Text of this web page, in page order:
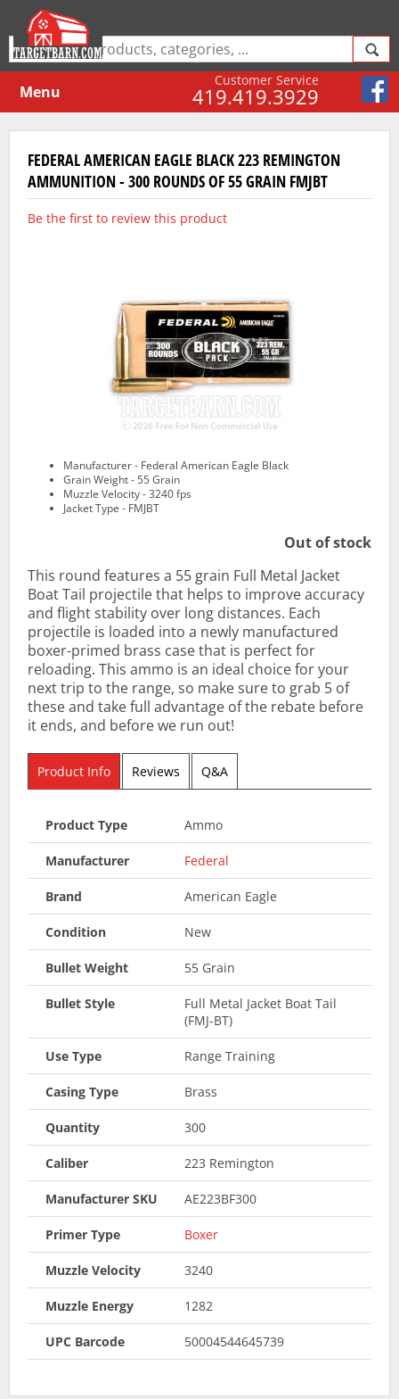
Customer Service
419.419.3929
Menu
FEDERAL AMERICAN EAGLE BLACK 223 REMINGTON
AMMUNITION - 300 ROUNDS OF 55 GRAIN FMJBT
Be the first to review this product
Manufacturer - Federal American Eagle Black
Grain Weight - 55 Grain
Muzzle Velocity - 3240 fps
Jacket Type - FMJBT
Out of stock
This round features a 55 grain Full Metal Jacket
Boat Tail projectile that helps to improve accuracy
and flight stability over long distances. Each
projectile is loaded into a newly manufactured
boxer-primed brass case that is perfect for
reloading. This ammo is an ideal choice for your
next trip to the range, so make sure to grab 5 of
these and take full advantage of the rebate before
it ends, and before we run out!
Product Info Reviews Q&A
Product Type Ammo
Manufacturer Federal
Brand American Eagle
Condition New
Bullet Weight 55 Grain
Bullet Style
Full Metal Jacket Boat Tail
(FMJ-BT)
Use Type Range Training
Casing Type Brass
Quantity 300
Caliber 223 Remington
Manufacturer SKU AE223BF300
Primer Type Boxer
Muzzle Velocity 3240
Muzzle Energy 1282
UPC Barcode 50004544645739